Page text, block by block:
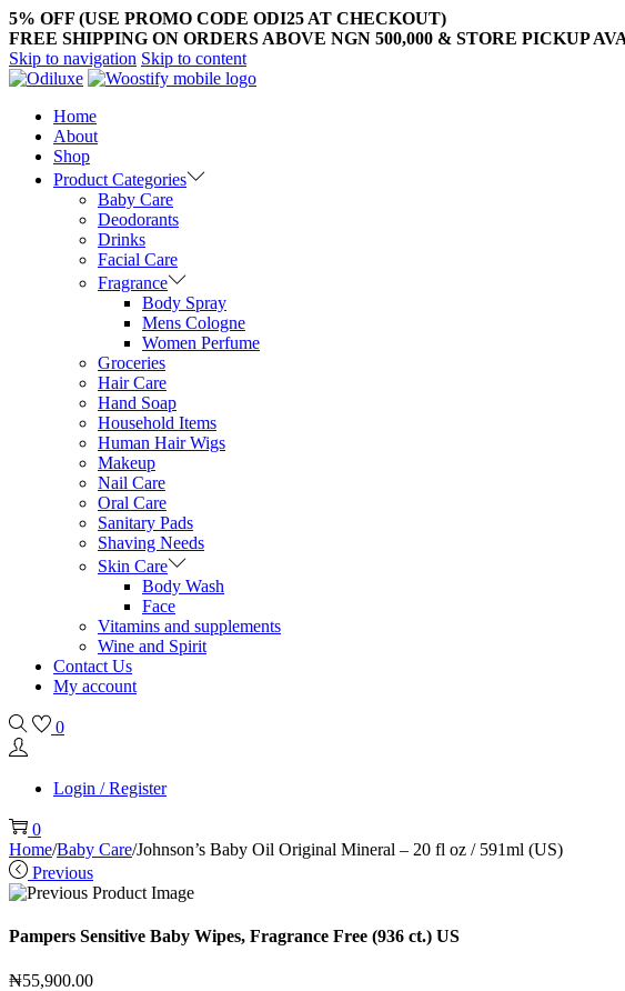
5% OFF (USE PROMO CODE ODI25 AT CHECKOUT)
FREE SHIPPING ON ORDERS ABOVE NGN 500,000 & STORE PICKUP
Skip to navigation Skip to content
Home
About
Shop
Product Categories
Baby Care
Deodorants
Drinks
Facial Care
Fragrance
Body Spray
Mens Cologne
Women Perfume
Groceries
Hair Care
Hand Soap
Household Items
Human Hair Wigs
Makeup
Nail Care
Oral Care
Sanitary Pads
Shaving Needs
Skin Care
Body Wash
Face
Vitamins and supplements
Wine and Spirit
Contact Us
My account
0
Login / Register
0
Home/Baby Care/Johnson’s Baby Oil Original Mineral – 20 fl oz / 591ml (US)
Previous
Pampers Sensitive Baby Wipes, Fragrance Free (936 ct.) US
₦55,900.00